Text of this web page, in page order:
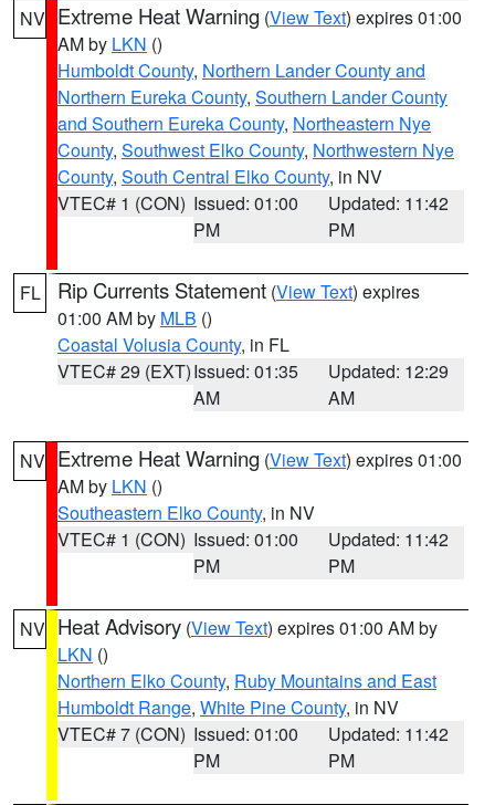
NV Extreme Heat Warning (View Text) expires 01:00
AM by LKN ()
Humboldt County, Northern Lander County and
Northern Eureka County, Southern Lander County
and Southern Eureka County, Northeastern Nye
County, Southwest Elko County, Northwestern Nye
County, South Central Elko County, in NV
VTEC# 1 (CON) Issued: 01:00
PM
Updated: 11:42
PM
FL Rip Currents Statement (View Text) expires
01:00 AM by MLB ()
Coastal Volusia County, in FL
VTEC# 29 (EXT)Issued: 01:35
AM
Updated: 12:29
AM
NV Extreme Heat Warning (View Text) expires 01:00
AM by LKN ()
Southeastern Elko County, in NV
VTEC# 1 (CON) Issued: 01:00
PM
Updated: 11:42
PM
NV Heat Advisory (View Text) expires 01:00 AM by
LKN ()
Northern Elko County, Ruby Mountains and East
Humboldt Range, White Pine County, in NV
VTEC# 7 (CON) Issued: 01:00
PM
Updated: 11:42
PM